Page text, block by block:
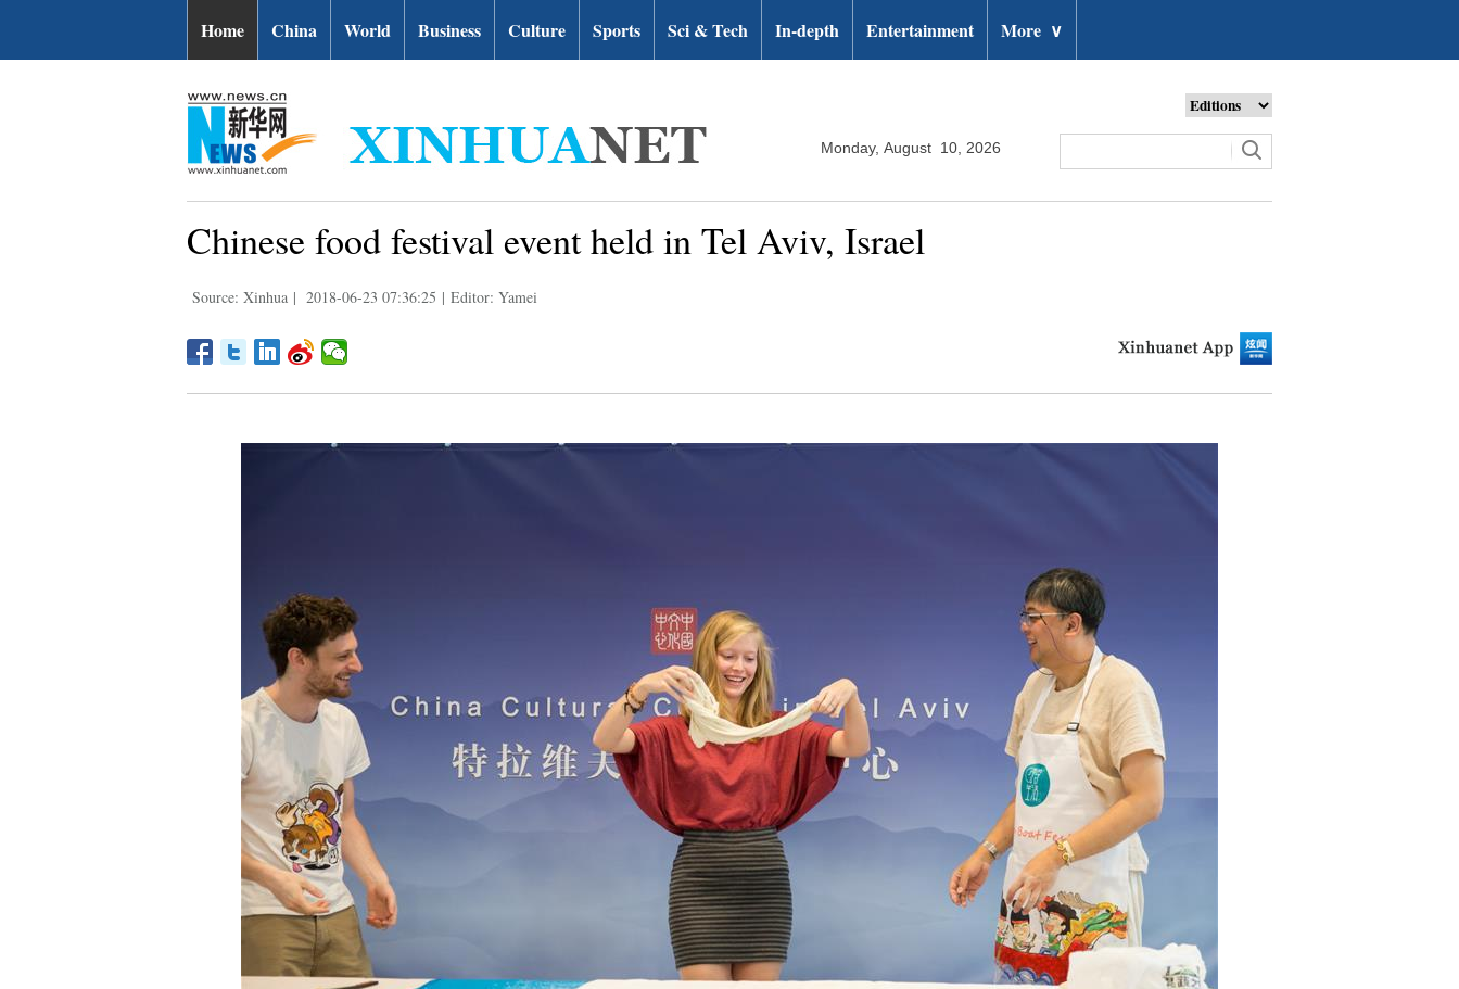
Home China World Business Culture Sports Sci & Tech In-depth Entertainment More ∨
Monday, August 10, 2026
Chinese food festival event held in Tel Aviv, Israel
Source: Xinhua | 2018-06-23 07:36:25 | Editor: Yamei